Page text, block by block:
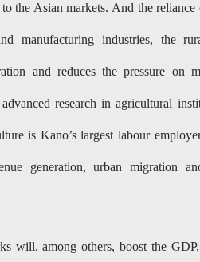
the Asian markets. And the reliance
industries, the
and reduces the pressure on
research in agricultural
is Kano’s largest labour
generation, urban migration
will, among others, boost the